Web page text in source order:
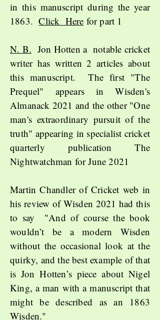
in this manuscript during the year
1863.Click Here for part 1
N. B. Jon Hotten a notable cricket
writer has written 2 articles about
this manuscript. The first "The
Prequel" appears in Wisden's
Almanack 2021 and the other "One
man's extraordinary pursuit of the
truth" appearing in specialist cricket
quarterly publication The
Nightwatchman for June 2021
Martin Chandler of Cricket web in
his review of Wisden 2021 had this
to say "And of course the book
wouldn’t be a modern Wisden
without the occasional look at the
quirky, and the best example of that
is Jon Hotten’s piece about Nigel
King, a man with a manuscript that
might be described as an 1863
Wisden."